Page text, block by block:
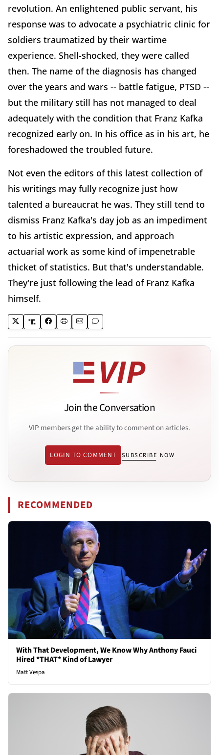
revolution. An enlightened public servant, his
response was to advocate a psychiatric clinic for
soldiers traumatized by their wartime
experience. Shell-shocked, they were called
then. The name of the diagnosis has changed
over the years and wars -- battle fatigue, PTSD --
but the military still has not managed to deal
adequately with the condition that Franz Kafka
recognized early on. In his office as in his art, he
foreshadowed the troubled future.
Not even the editors of this latest collection of
his writings may fully recognize just how
talented a bureaucrat he was. They still tend to
dismiss Franz Kafka's day job as an impediment
to his artistic expression, and approach
actuarial work as some kind of impenetrable
thicket of statistics. But that's understandable.
They're just following the lead of Franz Kafka
himself.
Join the Conversation
VIP members get the ability to comment on articles.
LOGIN TO COMMENT SUBSCRIBE NOW
RECOMMENDED
With That Development, We Know Why Anthony Fauci
Hired *THAT* Kind of Lawyer
Matt Vespa